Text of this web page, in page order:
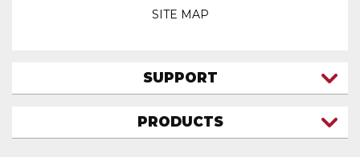
SITE MAP
SUPPORT
PRODUCTS